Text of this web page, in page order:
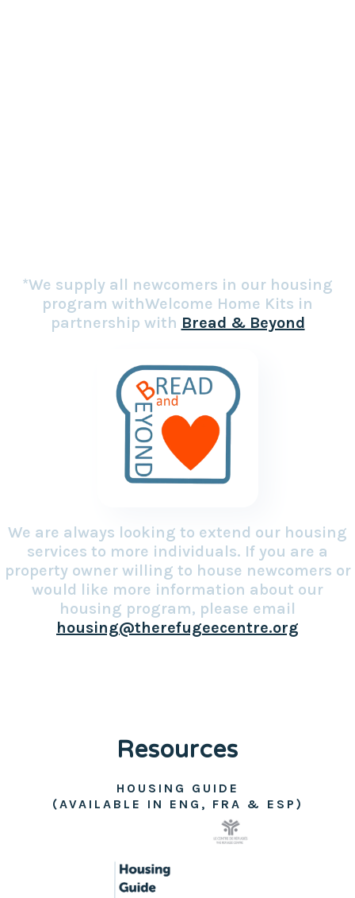
*We supply all newcomers in our housing
program withWelcome Home Kits in
partnership with Bread & Beyond
We are always looking to extend our housing
services to more individuals. If you are a
property owner willing to house newcomers or
would like more information about our
housing program, please email
housing@therefugeecentre.org
Resources
HOUSING GUIDE
(AVAILABLE IN ENG, FRA & ESP)